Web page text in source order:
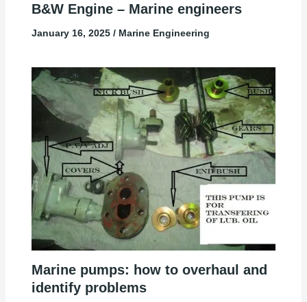
B&W Engine – Marine engineers
January 16, 2025 / Marine Engineering
Marine pumps: how to overhaul and
identify problems